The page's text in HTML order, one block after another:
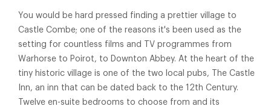
You would be hard pressed finding a prettier village to
Castle Combe; one of the reasons it's been used as the
setting for countless films and TV programmes from
Warhorse to Poirot, to Downton Abbey. At the heart of the
tiny historic village is one of the two local pubs, The Castle
Inn, an inn that can be dated back to the 12th Century.
Twelve en-suite bedrooms to choose from and its